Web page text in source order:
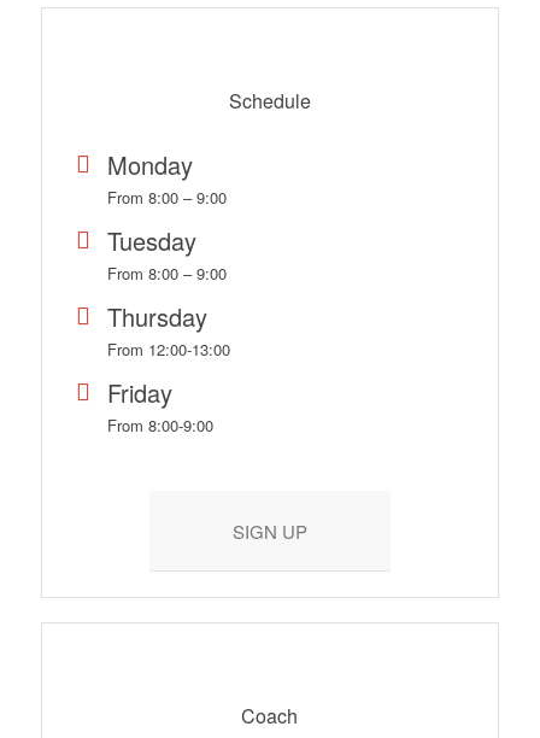
Schedule
Monday
From 8:00 – 9:00
Tuesday
From 8:00 – 9:00
Thursday
From 12:00-13:00
Friday
From 8:00-9:00
SIGN UP
Coach